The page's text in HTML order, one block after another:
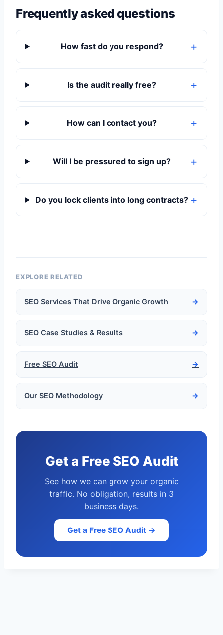
Frequently asked questions
How fast do you respond?
Is the audit really free?
How can I contact you?
Will I be pressured to sign up?
Do you lock clients into long contracts?
EXPLORE RELATED
SEO Services That Drive Organic Growth →
SEO Case Studies & Results →
Free SEO Audit →
Our SEO Methodology →
Get a Free SEO Audit
See how we can grow your organic
traffic. No obligation, results in 3
business days.
Get a Free SEO Audit →